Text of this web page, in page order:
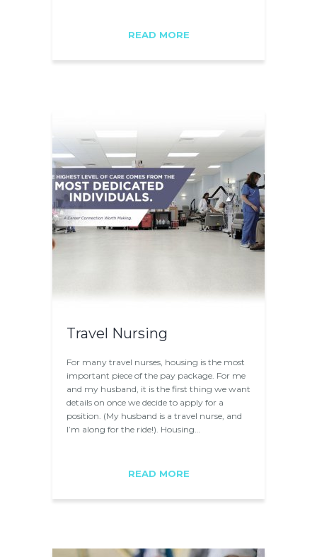
READ MORE
Travel Nursing
For many travel nurses, housing is the most
important piece of the pay package. For me
and my husband, it is the first thing we want
details on once we decide to apply for a
position. (My husband is a travel nurse, and
I’m along for the ride!). Housing…
READ MORE